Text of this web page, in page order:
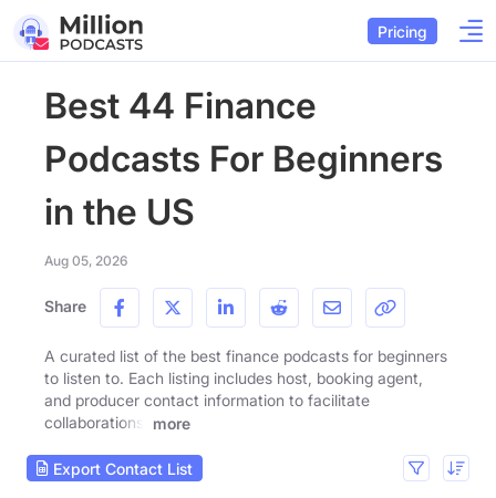
Pricing
Best 44 Finance
Podcasts For Beginners
in the US
Aug 05, 2026
Share
A curated list of the best finance podcasts for beginners
to listen to. Each listing includes host, booking agent,
and producer contact information to facilitate
collaborations.
more
Export Contact List